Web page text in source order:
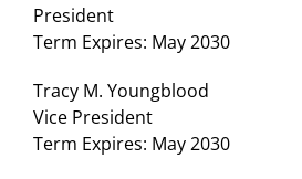
President
Term Expires: May 2030
Tracy M. Youngblood
Vice President
Term Expires: May 2030